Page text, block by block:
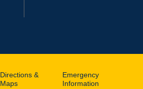
Directions &
Maps
Emergency
Information